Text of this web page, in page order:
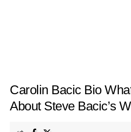
Carolin Bacic Bio
About Steve Bacic’s